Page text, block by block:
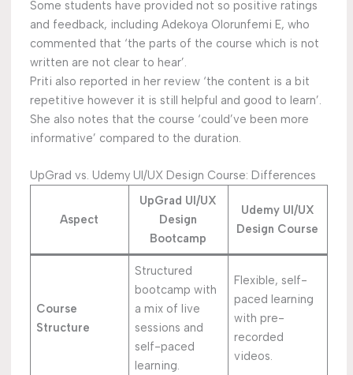
Some students have provided not so positive ratings
and feedback, including Adekoya Olorunfemi E, who
commented that ‘the parts of the course which is not
written are not clear to hear’.
Priti also reported in her review ‘the content is a bit
repetitive however it is still helpful and good to learn’.
She also notes that the course ‘could’ve been more
informative’ compared to the duration.
UpGrad vs. Udemy UI/UX Design Course: Differences
Aspect
UpGrad UI/UX
Design
Bootcamp
Udemy UI/UX
Design Course
Course
Structure
Structured
bootcamp with
a mix of live
sessions and
self-paced
learning.
Flexible, self-
paced learning
with pre-
recorded
videos.